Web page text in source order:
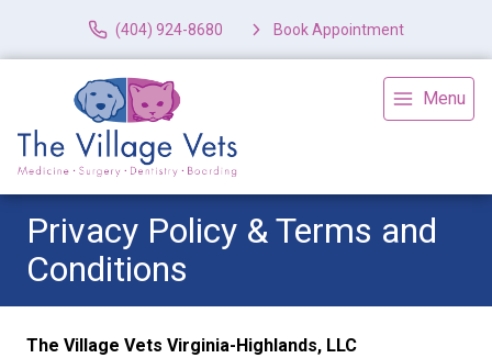
(404) 924-8680 Book Appointment
Menu
Privacy Policy & Terms and
Conditions
The Village Vets Virginia-Highlands, LLC